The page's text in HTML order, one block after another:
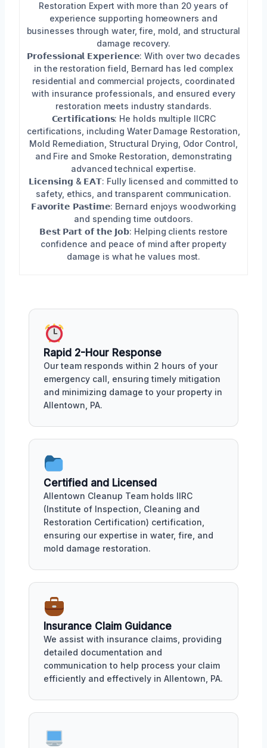
Restoration Expert with more than 20 years of
experience supporting homeowners and
businesses through water, fire, mold, and structural
damage recovery.
𝗣𝗿𝗼𝗳𝗲𝘀𝘀𝗶𝗼𝗻𝗮𝗹 𝗘𝘅𝗽𝗲𝗿𝗶𝗲𝗻𝗰𝗲: With over two decades
in the restoration field, Bernard has led complex
residential and commercial projects, coordinated
with insurance professionals, and ensured every
restoration meets industry standards.
𝗖𝗲𝗿𝘁𝗶𝗳𝗶𝗰𝗮𝘁𝗶𝗼𝗻𝘀: He holds multiple IICRC
certifications, including Water Damage Restoration,
Mold Remediation, Structural Drying, Odor Control,
and Fire and Smoke Restoration, demonstrating
advanced technical expertise.
𝗟𝗶𝗰𝗲𝗻𝘀𝗶𝗻𝗴 & 𝗘𝗔𝗧: Fully licensed and committed to
safety, ethics, and transparent communication.
𝗙𝗮𝘃𝗼𝗿𝗶𝘁𝗲 𝗣𝗮𝘀𝘁𝗶𝗺𝗲: Bernard enjoys woodworking
and spending time outdoors.
𝗕𝗲𝘀𝘁 𝗣𝗮𝗿𝘁 𝗼𝗳 𝘁𝗵𝗲 𝗝𝗼𝗯: Helping clients restore
confidence and peace of mind after property
damage is what he values most.
Rapid 2-Hour Response
Our team responds within 2 hours of your
emergency call, ensuring timely mitigation
and minimizing damage to your property in
Allentown, PA.
Certified and Licensed
Allentown Cleanup Team holds IIRC
(Institute of Inspection, Cleaning and
Restoration Certification) certification,
ensuring our expertise in water, fire, and
mold damage restoration.
Insurance Claim Guidance
We assist with insurance claims, providing
detailed documentation and
communication to help process your claim
efficiently and effectively in Allentown, PA.